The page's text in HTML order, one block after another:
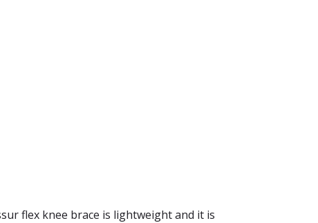
flex knee brace is lightweight and it is